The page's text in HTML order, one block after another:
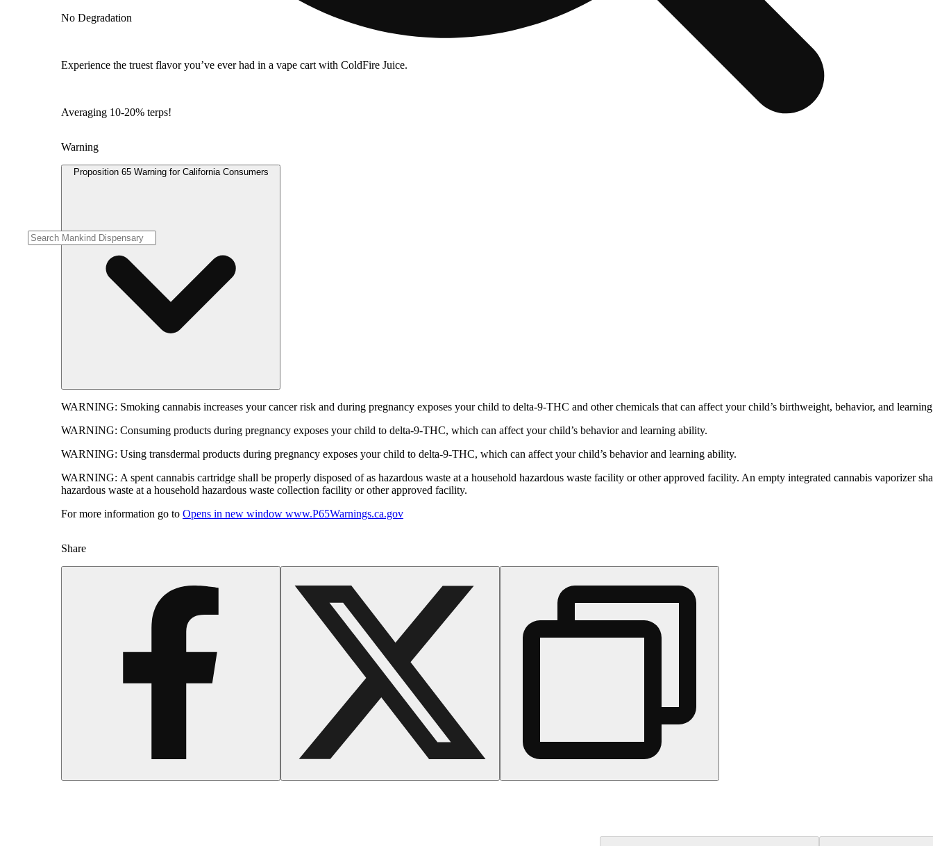
No Degradation
Experience the truest flavor you’ve ever had in a vape cart with ColdFire Juice.
Averaging 10-20% terps!
Warning
Proposition 65 Warning for California Consumers
WARNING: Smoking cannabis increases your cancer risk and during pregnancy exposes your child to delta-9-THC and other chemicals that can affect your child’s birthweight, behavior, and
WARNING: Consuming products during pregnancy exposes your child to delta-9-THC, which can affect your child’s behavior and learning ability.
WARNING: Using transdermal products during pregnancy exposes your child to delta-9-THC, which can affect your child’s behavior and learning ability.
WARNING: A spent cannabis cartridge shall be properly disposed of as hazardous waste at a household hazardous waste facility or other approved facility. An empty integrated cannabis vaporizer
hazardous waste at a household hazardous waste collection facility or other approved facility.
For more information go to Opens in new window www.P65Warnings.ca.gov
Share